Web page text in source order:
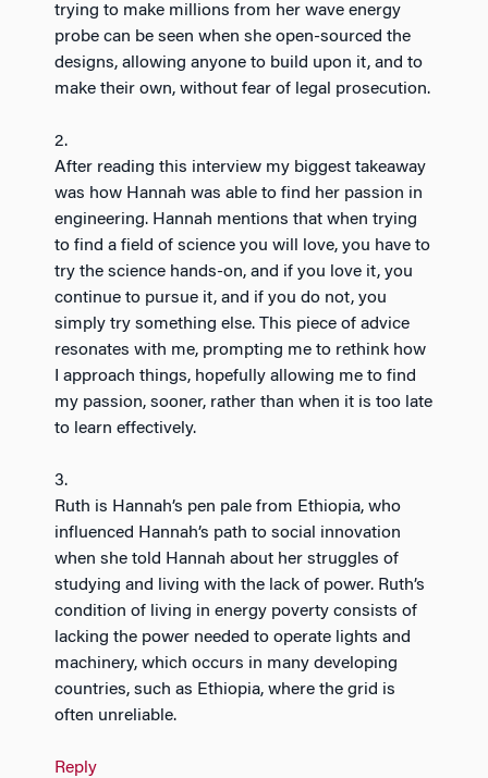
trying to make millions from her wave energy
probe can be seen when she open-sourced the
designs, allowing anyone to build upon it, and to
make their own, without fear of legal prosecution.
2.
After reading this interview my biggest takeaway
was how Hannah was able to find her passion in
engineering. Hannah mentions that when trying
to find a field of science you will love, you have to
try the science hands-on, and if you love it, you
continue to pursue it, and if you do not, you
simply try something else. This piece of advice
resonates with me, prompting me to rethink how
I approach things, hopefully allowing me to find
my passion, sooner, rather than when it is too late
to learn effectively.
3.
Ruth is Hannah’s pen pale from Ethiopia, who
influenced Hannah’s path to social innovation
when she told Hannah about her struggles of
studying and living with the lack of power. Ruth’s
condition of living in energy poverty consists of
lacking the power needed to operate lights and
machinery, which occurs in many developing
countries, such as Ethiopia, where the grid is
often unreliable.
Reply